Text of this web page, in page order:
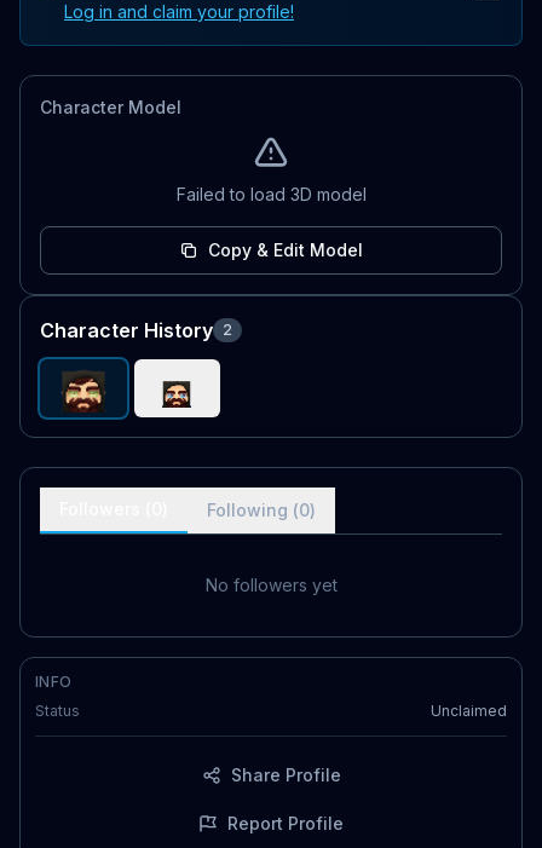
Log in and claim your profile!
Character Model
Failed to load 3D model
Copy & Edit Model
Character History 2
Following (0)
No followers yet
INFO
Status
Unclaimed
Share Profile
Report Profile